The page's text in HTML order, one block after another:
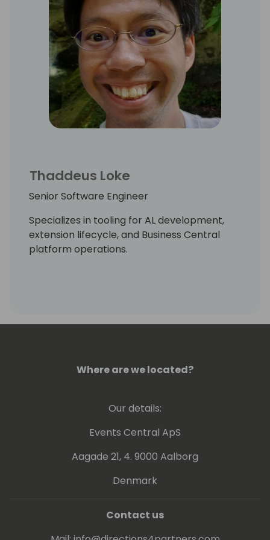
Thaddeus Loke
Senior Software Engineer
Specializes in tooling for AL development,
extension lifecycle, and Business Central
platform operations.
Where are we located?
Our details:
Events Central ApS
Aagade 21, 4. 9000 Aalborg
Denmark
Contact us